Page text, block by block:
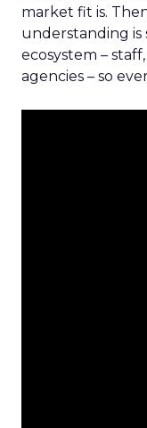
market fit is.
understanding
ecosystem –
agencies – so